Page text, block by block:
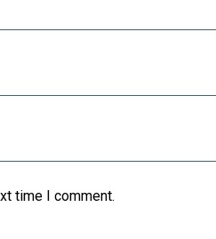
time I comment.